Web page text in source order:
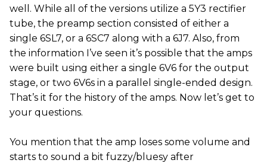
well. While all of the versions utilize a 5Y3 rectifier
tube, the preamp section consisted of either a
single 6SL7, or a 6SC7 along with a 6J7. Also, from
the information I’ve seen it’s possible that the amps
were built using either a single 6V6 for the output
stage, or two 6V6s in a parallel single-ended design.
That’s it for the history of the amps. Now let’s get to
your questions.
You mention that the amp loses some volume and
starts to sound a bit fuzzy/bluesy after